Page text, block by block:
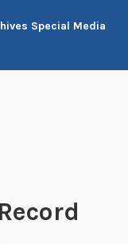
Special Media